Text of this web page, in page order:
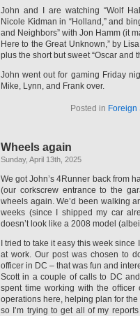
John and I are watching “Wolf
Nicole Kidman in “Holland,” and
and Neighbors” with Jon Hamm (it
Here to the Great Unknown,” by
plus the short but sweet “Oscar and
John went out for gaming Friday
Mike, Lynn, and Frank over.
Posted in Foreign
Wheels again
Sunday, April 13th, 2025
We got John’s 4Runner back from
(our corkscrew entrance to the
wheels again. We’d been walking
weeks (since I shipped my car
doesn’t look like a 2008 model
I tried to take it easy this week
at work. Our post was chosen to
officer in DC – that was fun and
Scott in a couple of calls to DC
spent time working with the
operations here, helping plan for the
so I’m trying to get all of my